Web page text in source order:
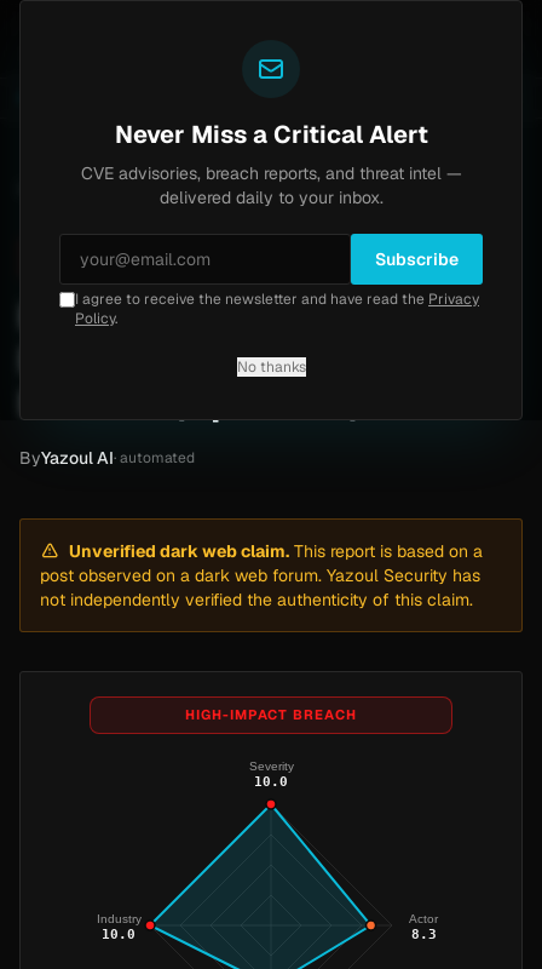
Kannarr Eye Care Ransomware Claim by INC Ransom (Apr 2026)
Critical Friday, April 10, 2026
Kannarr Eye Care
Ransomware Claim by INC
ByYazoul AI· automated
Unverified dark web claim. This report is based on a
post observed on a dark web forum. Yazoul Security has
not independently verified the authenticity of this claim.
HIGH-IMPACT BREACH
Severity
10.0
Actor
8.3
Industry
10.0
Never Miss a Critical Alert
CVE advisories, breach reports, and threat intel —
delivered daily to your inbox.
Subscribe
I agree to receive the newsletter and have read the Privacy
Policy.
No thanks